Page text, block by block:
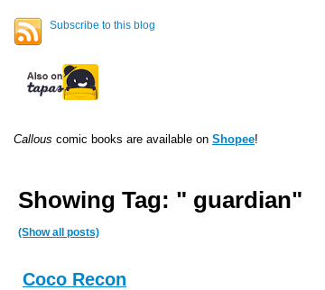
Subscribe to this blog
Callous comic books are available on Shopee!
Showing Tag: " guardian"
(Show all posts)
Coco Recon